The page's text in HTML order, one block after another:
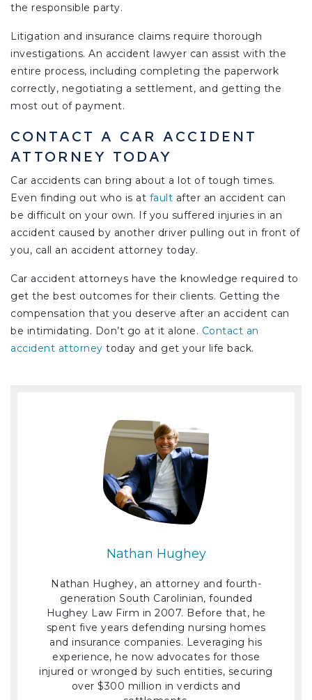
the responsible party.
Litigation and insurance claims require thorough
investigations. An accident lawyer can assist with the
entire process, including completing the paperwork
correctly, negotiating a settlement, and getting the
most out of payment.
CONTACT A CAR ACCIDENT
ATTORNEY TODAY
Car accidents can bring about a lot of tough times.
Even finding out who is at fault after an accident can
be difficult on your own. If you suffered injuries in an
accident caused by another driver pulling out in front of
you, call an accident attorney today.
Car accident attorneys have the knowledge required to
get the best outcomes for their clients. Getting the
compensation that you deserve after an accident can
be intimidating. Don’t go at it alone. Contact an
accident attorney today and get your life back.
Nathan Hughey
Nathan Hughey, an attorney and fourth-
generation South Carolinian, founded
Hughey Law Firm in 2007. Before that, he
spent five years defending nursing homes
and insurance companies. Leveraging his
experience, he now advocates for those
injured or wronged by such entities, securing
over $300 million in verdicts and